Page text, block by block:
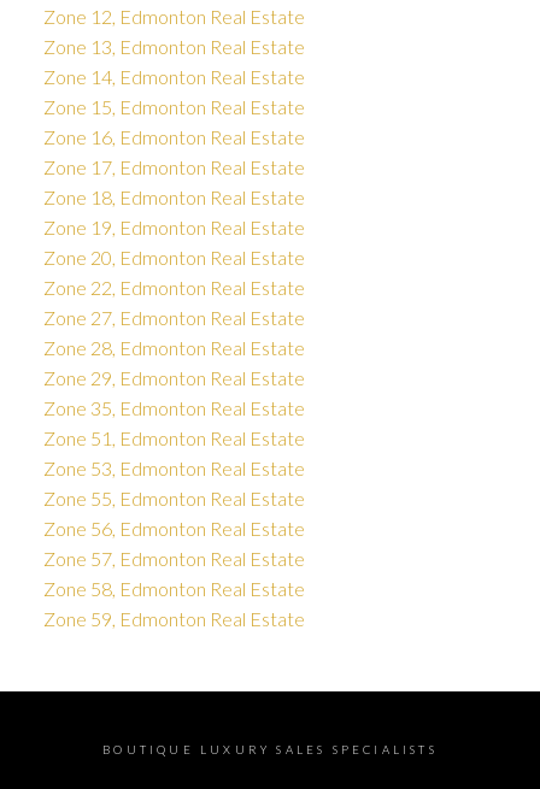
Zone 12, Edmonton Real Estate
Zone 13, Edmonton Real Estate
Zone 14, Edmonton Real Estate
Zone 15, Edmonton Real Estate
Zone 16, Edmonton Real Estate
Zone 17, Edmonton Real Estate
Zone 18, Edmonton Real Estate
Zone 19, Edmonton Real Estate
Zone 20, Edmonton Real Estate
Zone 22, Edmonton Real Estate
Zone 27, Edmonton Real Estate
Zone 28, Edmonton Real Estate
Zone 29, Edmonton Real Estate
Zone 35, Edmonton Real Estate
Zone 51, Edmonton Real Estate
Zone 53, Edmonton Real Estate
Zone 55, Edmonton Real Estate
Zone 56, Edmonton Real Estate
Zone 57, Edmonton Real Estate
Zone 58, Edmonton Real Estate
Zone 59, Edmonton Real Estate
BOUTIQUE LUXURY SALES SPECIALISTS